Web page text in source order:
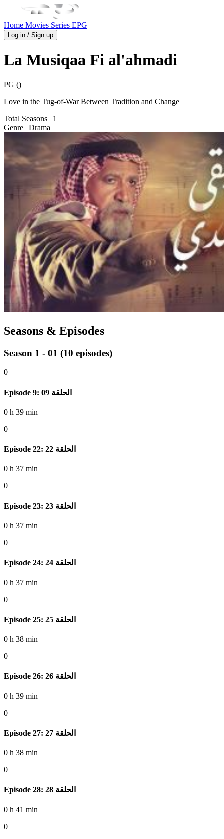
Home Movies Series EPG
Log in / Sign up
La Musiqaa Fi al'ahmadi
PG ()
Love in the Tug-of-War Between Tradition and Change
Total Seasons | 1
Genre | Drama
Seasons & Episodes
Season 1 - 01 (10 episodes)
0
Episode 9: الحلقة 09
0 h 39 min
0
Episode 22: الحلقة 22
0 h 37 min
0
Episode 23: الحلقة 23
0 h 37 min
0
Episode 24: الحلقة 24
0 h 37 min
0
Episode 25: الحلقة 25
0 h 38 min
0
Episode 26: الحلقة 26
0 h 39 min
0
Episode 27: الحلقة 27
0 h 38 min
0
Episode 28: الحلقة 28
0 h 41 min
0